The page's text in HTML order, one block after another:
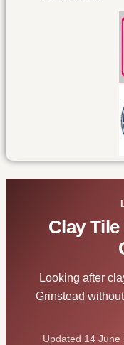
Clay
Looking after
Grinstead
Updated 14 June